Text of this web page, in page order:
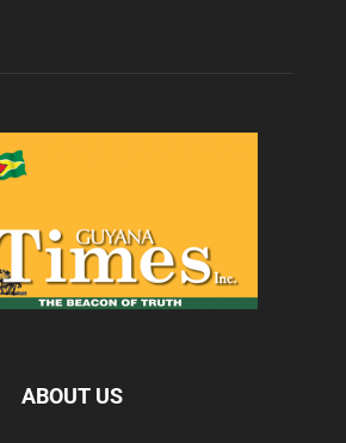
ABOUT US